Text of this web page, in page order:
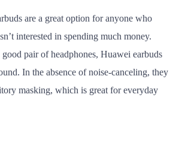
are a great option for anyone who
interested in spending much money.
pair of headphones, Huawei earbuds
In the absence of noise-canceling, they
masking, which is great for everyday